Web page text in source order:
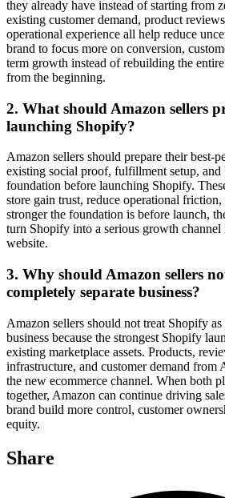
they already have instead of starting from
existing customer demand, product
operational experience all help reduce
brand to focus more on conversion,
term growth instead of rebuilding the
from the beginning.
2. What should Amazon sellers
launching Shopify?
Amazon sellers should prepare their best-
existing social proof, fulfillment setup, and
foundation before launching Shopify.
store gain trust, reduce operational
stronger the foundation is before launch,
turn Shopify into a serious growth channel
website.
3. Why should Amazon sellers
completely separate business?
Amazon sellers should not treat Shopify as
business because the strongest Shopify
existing marketplace assets. Products,
infrastructure, and customer demand from
the new ecommerce channel. When both
together, Amazon can continue driving
brand build more control, customer
equity.
Share